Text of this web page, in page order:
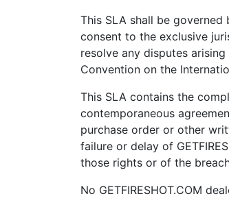
This SLA shall be
consent to the exclusive
resolve any disputes
Convention on the
This SLA contains the
contemporaneous
purchase order or other
failure or delay of
those rights or of the
No GETFIRESHOT.COM